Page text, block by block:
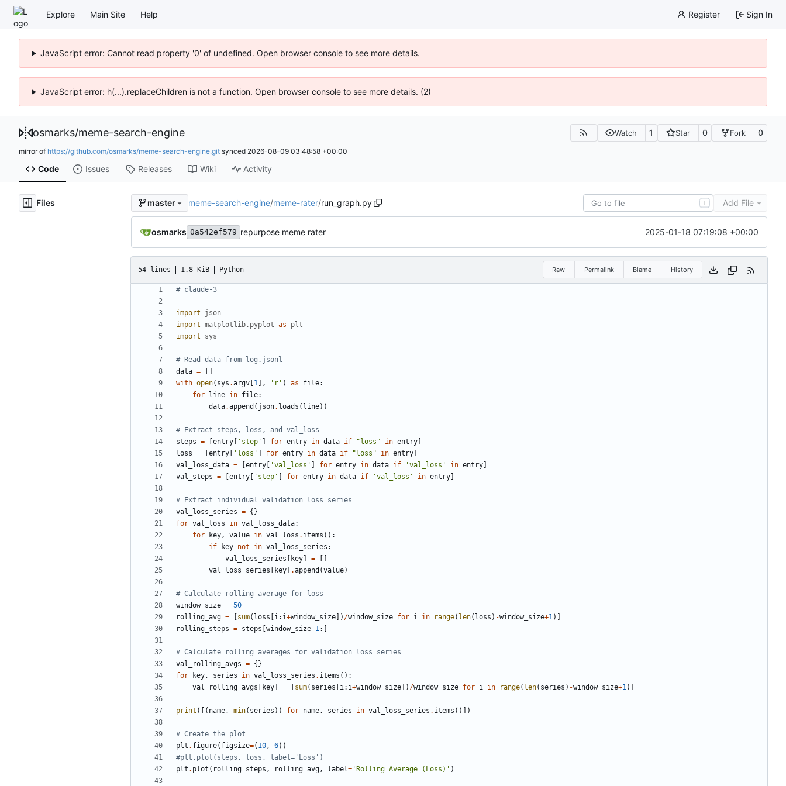
Explore Main Site Help Register Sign In
JavaScript error: Cannot read property '0' of undefined. Open browser console to see more details.
JavaScript error: h(...).replaceChildren is not a function. Open browser console to see more details. (2)
osmarks/meme-search-engine Watch 1 Star 0 Fork 0
mirror of https://github.com/osmarks/meme-search-engine.git synced 2026-08-09 03:48:58 +00:00
Code Issues Releases Wiki Activity
Files master meme-search-engine/meme-rater/run_graph.py T Add File
osmarks 0a542ef579 repurpose meme rater 2025-01-18 07:19:08 +00:00
54 lines 1.8 KiB Python Raw Permalink Blame History
# claude-3
import
json
import matplotlib.pyplot as
plt
import
sys
# Read data from log.jsonl
data =
with open( sys .argv 1 ], 'r' ) as file:
for
line in file:
data.append ( json. loads ( line))
# Extract steps, loss, and val_loss
steps = entry 'step' for entry in data if "loss" in entry
loss = entry 'loss' for entry in data if "loss" in entry
val_loss_data = entry 'val_loss' for entry in data if 'val_loss' in entry
val_steps = entry 'step' for entry in data if 'val_loss' in entry
# Extract individual validation loss series
val_loss_series = {}
for val_loss in val_loss_data:
for
key, value in val_loss . items ():
if
key not in val_loss_series :
val_loss_series
key =
val_loss_series
key .append (value)
# Calculate rolling average for loss
window_size = 50
rolling_avg = sum( loss i: i+window_size ]) /window_size for i in range( len( loss ) -window_size+1)]
rolling_steps = steps window_size-1:]
# Calculate rolling averages for validation loss series
val_rolling_avgs = {}
for
key, series in val_loss_series . items ():
val_rolling_avgs
key = sum( series i: i+window_size ]) /window_size for i in range( len( series ) -window_size+1)]
print ([( name, min( series )) for name, series in val_loss_series . items ()])
# Create the plot
plt . figure( figsize=( 10, 6))
#plt.plot(steps, loss, label='Loss')
plt . plot ( rolling_steps , rolling_avg, label= 'Rolling Average (Loss)' )